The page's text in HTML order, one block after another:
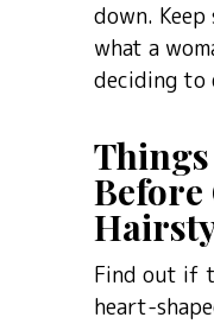
down.
what a
deciding to
Before
Find out if
heart-